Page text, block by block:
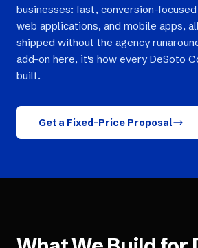
businesses: fast, conversion-
web applications, and mobile apps,
shipped without the agency
add-on here, it's how every DeSoto
built.
Get a Fixed-Price Proposal